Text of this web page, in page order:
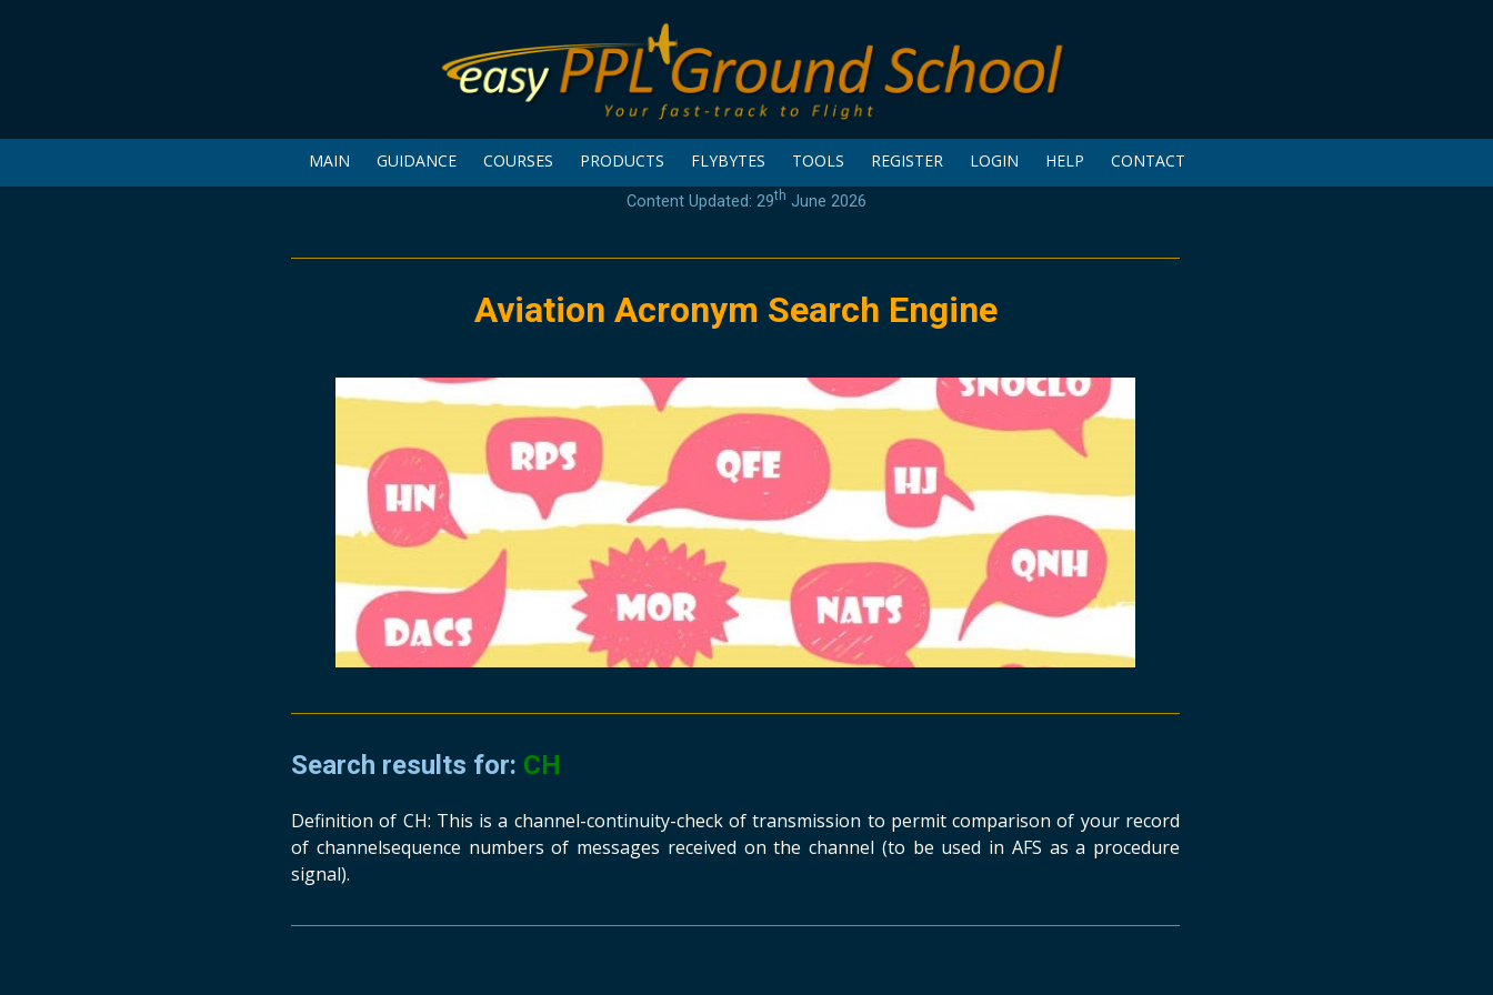
MAIN GUIDANCE COURSES PRODUCTS FLYBYTES TOOLS REGISTER LOGIN HELP CONTACT
Content Updated: 29th June 2026
Aviation Acronym Search Engine
Search results for: CH
Definition of CH: This is a channel-continuity-check of transmission to permit comparison of your record
of channelsequence numbers of messages received on the channel (to be used in AFS as a procedure
signal).